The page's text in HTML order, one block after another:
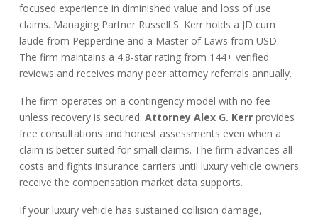
focused experience in diminished value and loss of use
claims. Managing Partner Russell S. Kerr holds a JD cum
laude from Pepperdine and a Master of Laws from USD.
The firm maintains a 4.8-star rating from 144+ verified
reviews and receives many peer attorney referrals annually.
The firm operates on a contingency model with no fee
unless recovery is secured. Attorney Alex G. Kerr provides
free consultations and honest assessments even when a
claim is better suited for small claims. The firm advances all
costs and fights insurance carriers until luxury vehicle owners
receive the compensation market data supports.
If your luxury vehicle has sustained collision damage,